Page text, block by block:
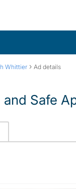
Whittier › Ad details
Safe